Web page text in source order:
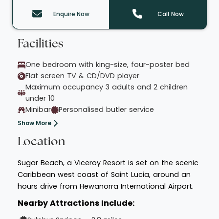
Enquire Now Call Now
Facilities
One bedroom with king-size, four-poster bed
Flat screen TV & CD/DVD player
Maximum occupancy 3 adults and 2 children
under 10
Minibar
Personalised butler service
Show More
Location
Sugar Beach, a Viceroy Resort is set on the scenic
Caribbean west coast of Saint Lucia, around an
hours drive from Hewanorra International Airport.
Nearby Attractions Include: